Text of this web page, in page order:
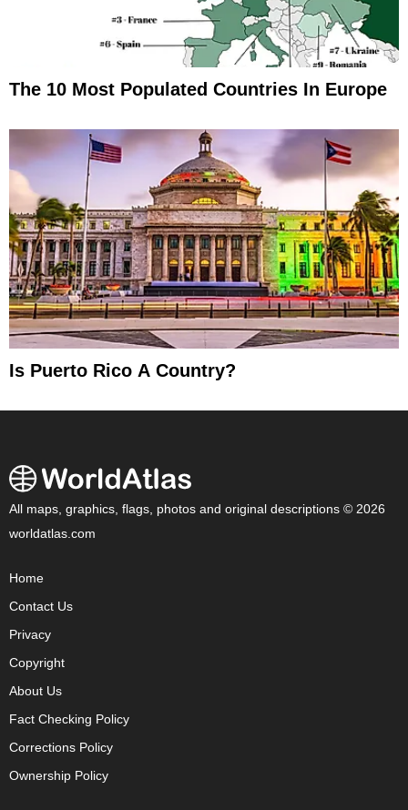
The 10 Most Populated Countries In Europe
Is Puerto Rico A Country?
All maps, graphics, flags, photos and original descriptions © 2026
worldatlas.com
Home
Contact Us
Privacy
Copyright
About Us
Fact Checking Policy
Corrections Policy
Ownership Policy